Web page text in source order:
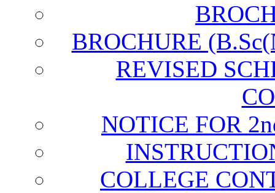
BROCHURE
REVISED
NOTICE FOR
COLLEGE